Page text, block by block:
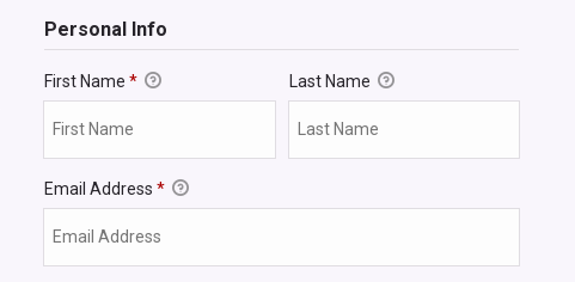
Personal Info
First Name* Last Name
Email Address*